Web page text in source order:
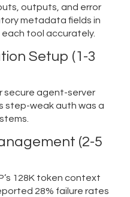
outputs, and error
metadata fields in
tool accurately.
Setup (1-3
secure agent-server
step-weak auth was a
(2-5
128K token context
28% failure rates